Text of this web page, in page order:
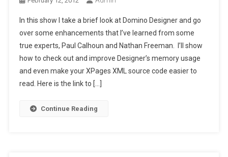
In this show I take a brief look at Domino Designer and go
over some enhancements that I’ve learned from some
true experts, Paul Calhoun and Nathan Freeman. I’ll show
how to check out and improve Designer’s memory usage
and even make your XPages XML source code easier to
read. Here is the link to […]
Continue Reading